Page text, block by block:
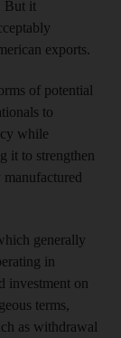
But it
exports.
of potential
to
while
it to strengthen
generally
in
investment on
terms,
as withdrawal